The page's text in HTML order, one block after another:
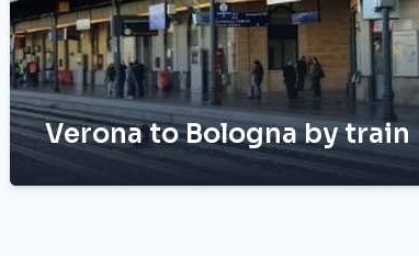
Verona to Bologna by train